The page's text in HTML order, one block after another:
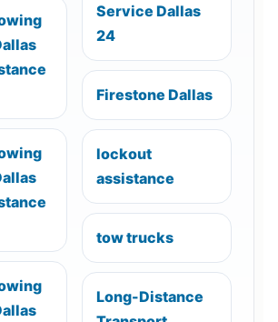
Service Dallas
24
Firestone Dallas
lockout
assistance
tow trucks
Long-Distance